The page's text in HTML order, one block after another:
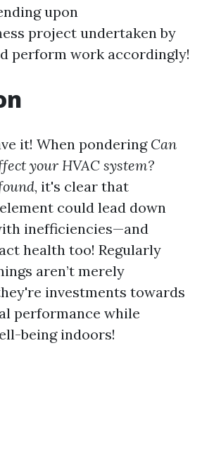
upon
project undertaken by
perform work accordingly!
it! When pondering Can
your HVAC system?
, it's clear that
could lead down
inefficiencies—and
health too! Regularly
aren’t merely
investments towards
performance while
being indoors!